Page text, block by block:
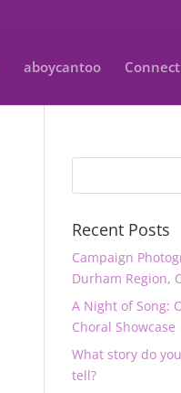
aboycantoo Connect
Recent Posts
Campaign
Durham Region,
A Night of Song:
Choral Showcase
What story do
tell?